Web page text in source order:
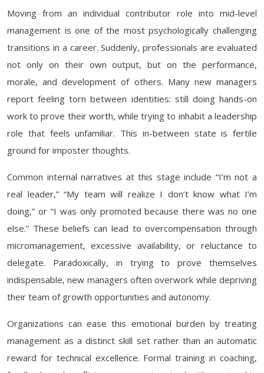
Moving from an individual contributor role into mid-level
management is one of the most psychologically challenging
transitions in a career. Suddenly, professionals are evaluated
not only on their own output, but on the performance,
morale, and development of others. Many new managers
report feeling torn between identities: still doing hands-on
work to prove their worth, while trying to inhabit a leadership
role that feels unfamiliar. This in-between state is fertile
ground for imposter thoughts.
Common internal narratives at this stage include “I’m not a
real leader,” “My team will realize I don’t know what I’m
doing,” or “I was only promoted because there was no one
else.” These beliefs can lead to overcompensation through
micromanagement, excessive availability, or reluctance to
delegate. Paradoxically, in trying to prove themselves
indispensable, new managers often overwork while depriving
their team of growth opportunities and autonomy.
Organizations can ease this emotional burden by treating
management as a distinct skill set rather than an automatic
reward for technical excellence. Formal training in coaching,